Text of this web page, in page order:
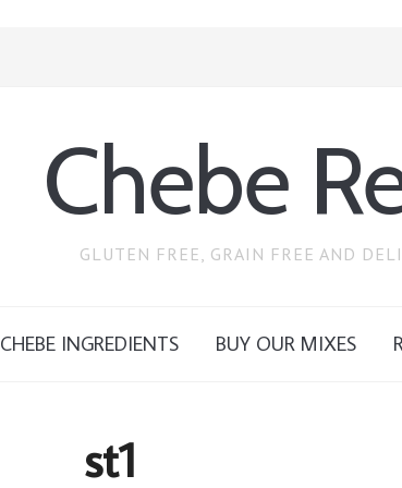
Chebe
GLUTEN FREE, GRAIN FREE AND
CHEBE INGREDIENTS BUY OUR MIXES
st1